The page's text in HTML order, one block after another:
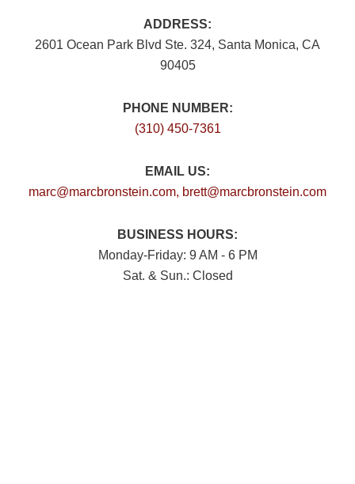
ADDRESS:
2601 Ocean Park Blvd Ste. 324, Santa Monica, CA
90405
PHONE NUMBER:
(310) 450-7361
EMAIL US:
marc@marcbronstein.com, brett@marcbronstein.com
BUSINESS HOURS:
Monday-Friday: 9 AM - 6 PM
Sat. & Sun.: Closed